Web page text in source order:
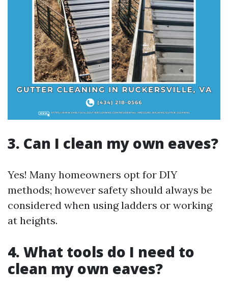
3. Can I clean my own eaves?
Yes! Many homeowners opt for DIY
methods; however safety should always be
considered when using ladders or working
at heights.
4. What tools do I need to
clean my own eaves?